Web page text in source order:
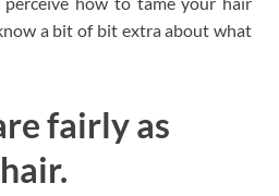
a bit of bit extra about what
fairly as